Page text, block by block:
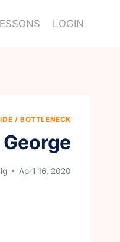
LOGIN
/ BOTTLENECK
April 16, 2020